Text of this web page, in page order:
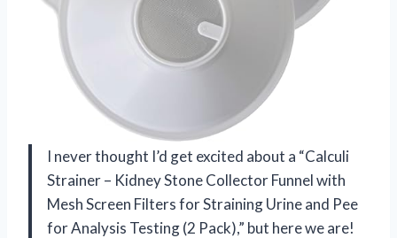
I never thought I’d get excited about a “Calculi
Strainer – Kidney Stone Collector Funnel with
Mesh Screen Filters for Straining Urine and Pee
for Analysis Testing (2 Pack),” but here we are!